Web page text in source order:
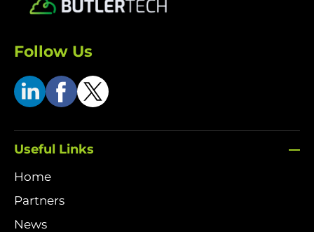
Follow Us
Useful Links
Home
Partners
News